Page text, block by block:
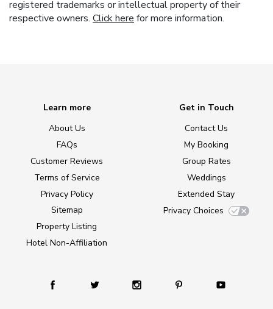
registered trademarks or intellectual property of their
respective owners. Click here for more information.
Learn more
About Us
FAQs
Customer Reviews
Terms of Service
Privacy Policy
Sitemap
Property Listing
Hotel Non-Affiliation
Get in Touch
Contact Us
My Booking
Group Rates
Weddings
Extended Stay
Privacy Choices